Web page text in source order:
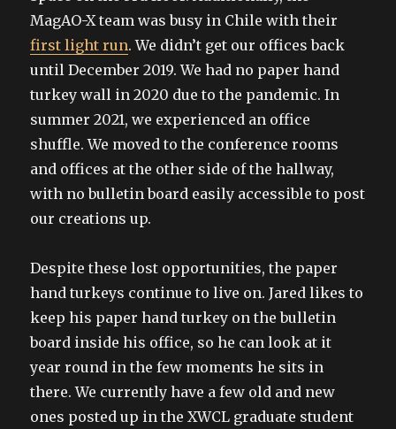
MagAO-X team was busy in Chile with their
first light run. We didn’t get our offices back
until December 2019. We had no paper hand
turkey wall in 2020 due to the pandemic. In
summer 2021, we experienced an office
shuffle. We moved to the conference rooms
and offices at the other side of the hallway,
with no bulletin board easily accessible to post
our creations up.
Despite these lost opportunities, the paper
hand turkeys continue to live on. Jared likes to
keep his paper hand turkey on the bulletin
board inside his office, so he can look at it
year round in the few moments he sits in
there. We currently have a few old and new
ones posted up in the XWCL graduate student